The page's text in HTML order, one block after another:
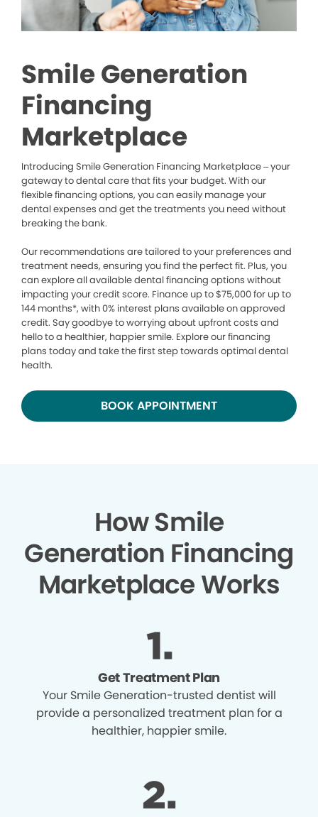
Smile Generation
Financing
Marketplace
Introducing Smile Generation Financing Marketplace – your
gateway to dental care that fits your budget. With our
flexible financing options, you can easily manage your
dental expenses and get the treatments you need without
breaking the bank.
Our recommendations are tailored to your preferences and
treatment needs, ensuring you find the perfect fit. Plus, you
can explore all available dental financing options without
impacting your credit score. Finance up to $75,000 for up to
144 months*, with 0% interest plans available on approved
credit. Say goodbye to worrying about upfront costs and
hello to a healthier, happier smile. Explore our financing
plans today and take the first step towards optimal dental
health.
BOOK APPOINTMENT
How Smile
Generation Financing
Marketplace Works
Get Treatment Plan
Your Smile Generation-trusted dentist will
provide a personalized treatment plan for a
healthier, happier smile.